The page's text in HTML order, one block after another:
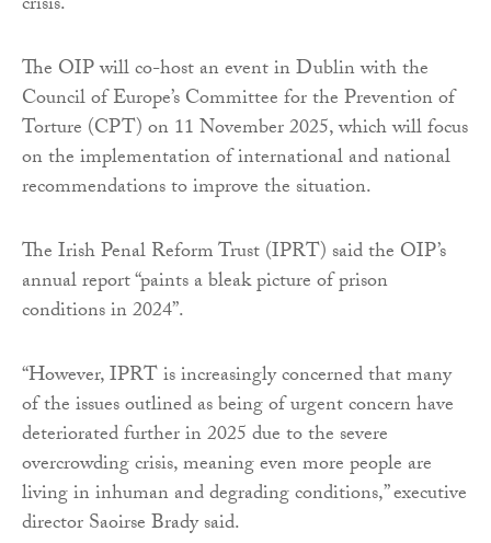
The OIP will co-host an event in Dublin with the
Council of Europe’s Committee for the Prevention of
Torture (CPT) on 11 November 2025, which will focus
on the implementation of international and national
recommendations to improve the situation.
The Irish Penal Reform Trust (IPRT) said the OIP’s
annual report “paints a bleak picture of prison
conditions in 2024”.
“However, IPRT is increasingly concerned that many
of the issues outlined as being of urgent concern have
deteriorated further in 2025 due to the severe
overcrowding crisis, meaning even more people are
living in inhuman and degrading conditions,” executive
director Saoirse Brady said.